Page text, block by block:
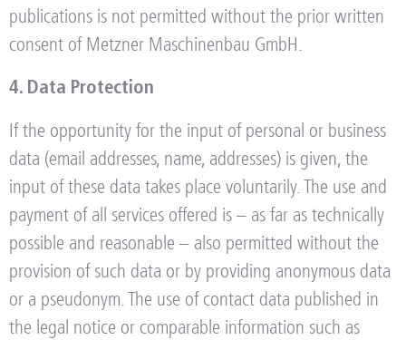
publications is not permitted without the prior written
consent of Metzner Maschinenbau GmbH.
4. Data Protection
If the opportunity for the input of personal or business
data (email addresses, name, addresses) is given, the
input of these data takes place voluntarily. The use and
payment of all services offered is – as far as technically
possible and reasonable – also permitted without the
provision of such data or by providing anonymous data
or a pseudonym. The use of contact data published in
the legal notice or comparable information such as